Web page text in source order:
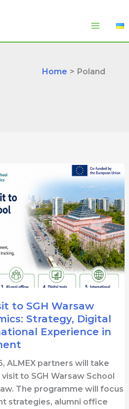
Home Poland
to SGH Warsaw
Strategy, Digital
Experience in
ALMEX partners will take
to SGH Warsaw School
The programme will focus
strategies, alumni office